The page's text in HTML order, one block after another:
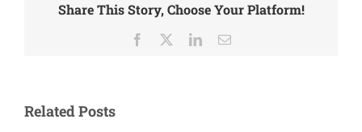
Share This Story, Choose Your Platform!
Facebook LinkedInEmail
Related Posts